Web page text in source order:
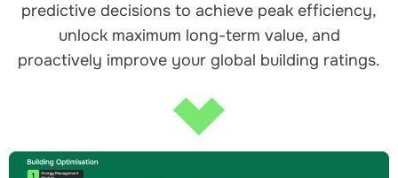
predictive decisions to achieve peak efficiency,
unlock maximum long-term value, and
proactively improve your global building ratings.